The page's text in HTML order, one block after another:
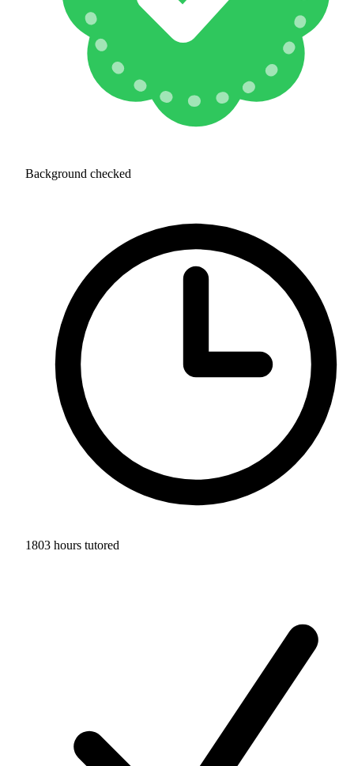
Background checked
1803 hours tutored